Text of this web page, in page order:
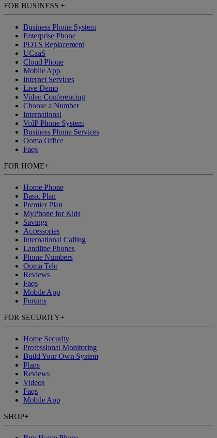
FOR BUSINESS +
Business Phone System
Enterprise Phone
POTS Replacement
UCaaS
Cloud Phone
Mobile App
Internet Services
Live Demo
Video Conferencing
Choose a Number
International
VoIP Phone System
Business Phone Services
Ooma Office
Faqs
FOR HOME+
Home Phone
Basic Plan
Premier Plan
MyPhone for Kids
Savings
Accessories
International Calling
Landline Phones
Phone Numbers
Ooma Telo
Reviews
Faqs
Mobile App
Forums
FOR SECURITY+
Home Security
Professional Monitoring
Build Your Own System
Plans
Reviews
Videos
Faqs
Mobile App
SHOP+